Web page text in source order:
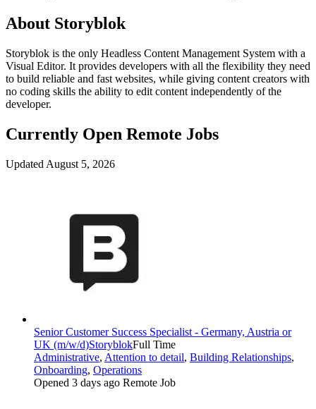
About Storyblok
Storyblok is the only Headless Content Management System with a
Visual Editor. It provides developers with all the flexibility they need
to build reliable and fast websites, while giving content creators with
no coding skills the ability to edit content independently of the
developer.
Currently Open Remote Jobs
Updated August 5, 2026
Senior Customer Success Specialist - Germany, Austria or
UK (m/w/d)StoryblokFull Time
Administrative, Attention to detail, Building Relationships,
Onboarding, Operations
Opened 3 days ago Remote Job